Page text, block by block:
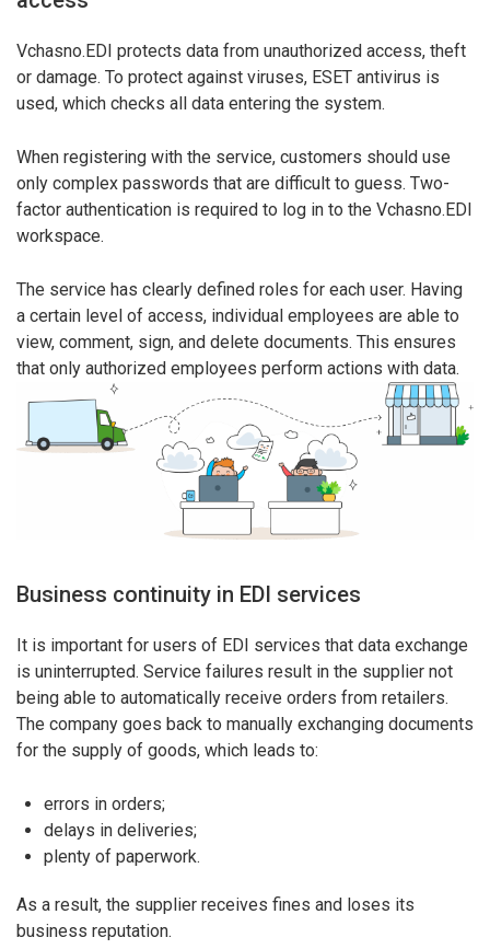
Vchasno.EDI protects data from unauthorized access, theft
or damage. To protect against viruses, ESET antivirus is
used, which checks all data entering the system.
When registering with the service, customers should use
only complex passwords that are difficult to guess. Two-
factor authentication is required to log in to the Vchasno.EDI
workspace.
The service has clearly defined roles for each user. Having
a certain level of access, individual employees are able to
view, comment, sign, and delete documents. This ensures
that only authorized employees perform actions with data.
Business continuity in EDI services
It is important for users of EDI services that data exchange
is uninterrupted. Service failures result in the supplier not
being able to automatically receive orders from retailers.
The company goes back to manually exchanging documents
for the supply of goods, which leads to:
errors in orders;
delays in deliveries;
plenty of paperwork.
As a result, the supplier receives fines and loses its
business reputation.